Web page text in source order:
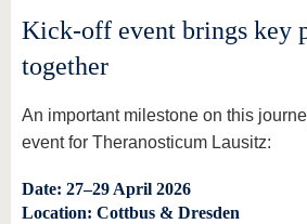
Kick-off event brings key
together
An important milestone on this
event for Theranosticum Lausitz:
Date: 27–29 April 2026
Location: Cottbus & Dresden